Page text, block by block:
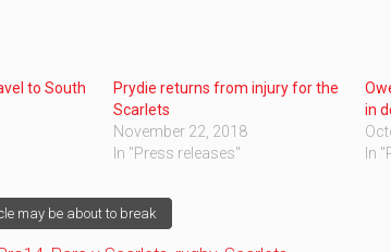
to South
Prydie returns from injury for the
Scarlets
November 22, 2018
In "Press releases"
in
In
may be about to break